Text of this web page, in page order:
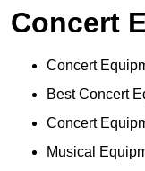
Concert
Concert
Best Concert
Concert
Musical